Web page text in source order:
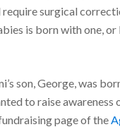
surgical
is born with one,
son, George, was
to raise
page of the